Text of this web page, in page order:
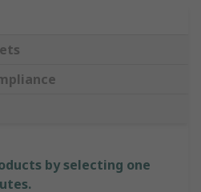
by selecting one